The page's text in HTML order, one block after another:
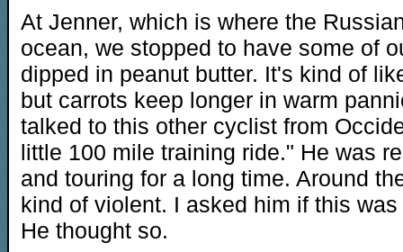
At Jenner, which is where the
ocean, we stopped to have some of
dipped in peanut butter. It's kind of
but carrots keep longer in warm
talked to this other cyclist from
little 100 mile training ride." He was
and touring for a long time. Around
kind of violent. I asked him if this
He thought so.